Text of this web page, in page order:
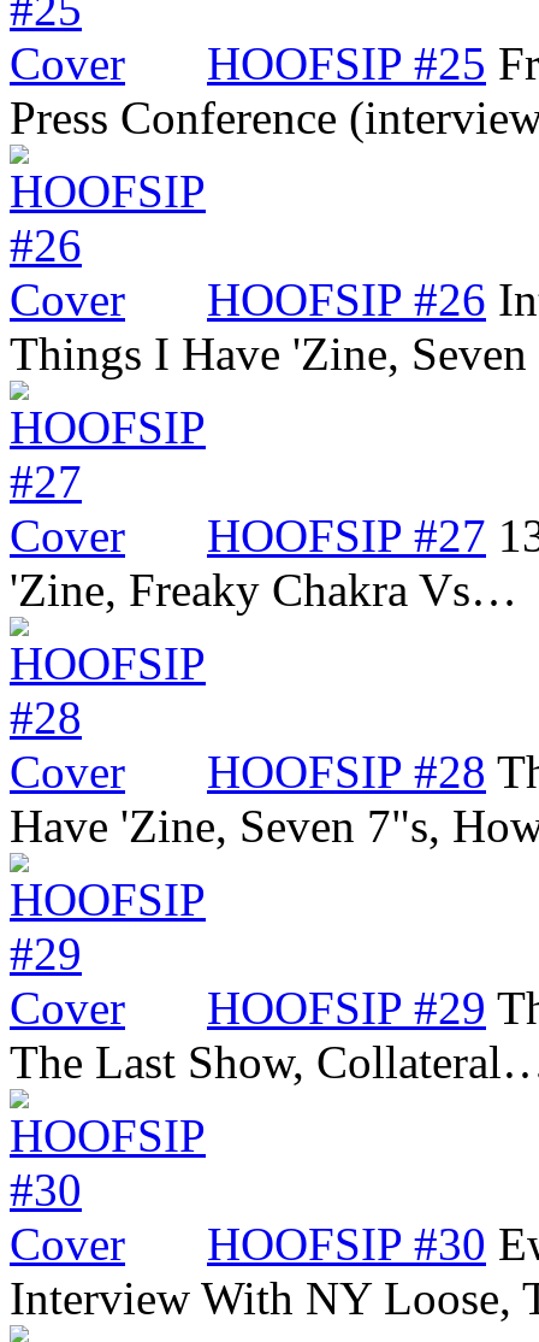
HOOFSIP #25
Press Conference
HOOFSIP #26
Things I Have 'Zine,
HOOFSIP #27
'Zine, Freaky Chakra Vs…
HOOFSIP #28
Have 'Zine, Seven 7"s,
HOOFSIP #29
The Last Show,
HOOFSIP #30
Interview With NY Loose,